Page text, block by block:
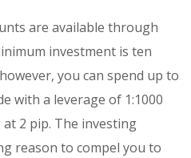
are available through
investment is ten
you can spend up to
with a leverage of 1:1000
2 pip. The investing
reason to compel you to